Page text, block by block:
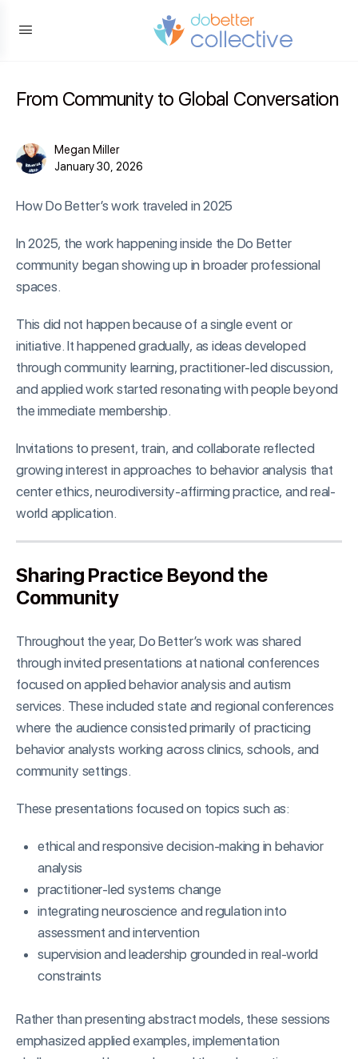
From Community to Global Conversation
Megan Miller
January 30, 2026
How Do Better’s work traveled in 2025
In 2025, the work happening inside the Do Better
community began showing up in broader professional
spaces.
This did not happen because of a single event or
initiative. It happened gradually, as ideas developed
through community learning, practitioner-led discussion,
and applied work started resonating with people beyond
the immediate membership.
Invitations to present, train, and collaborate reflected
growing interest in approaches to behavior analysis that
center ethics, neurodiversity-affirming practice, and real-
world application.
Sharing Practice Beyond the
Community
Throughout the year, Do Better’s work was shared
through invited presentations at national conferences
focused on applied behavior analysis and autism
services. These included state and regional conferences
where the audience consisted primarily of practicing
behavior analysts working across clinics, schools, and
community settings.
These presentations focused on topics such as:
ethical and responsive decision-making in behavior
analysis
practitioner-led systems change
integrating neuroscience and regulation into
assessment and intervention
supervision and leadership grounded in real-world
constraints
Rather than presenting abstract models, these sessions
emphasized applied examples, implementation